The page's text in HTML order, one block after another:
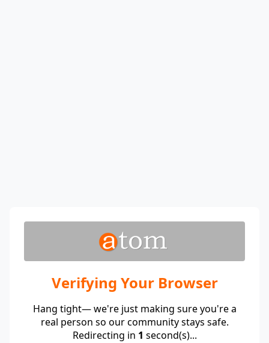
Verifying Your Browser
Hang tight— we're just making sure you're a
real person so our community stays safe.
Redirecting in 1 second(s)...